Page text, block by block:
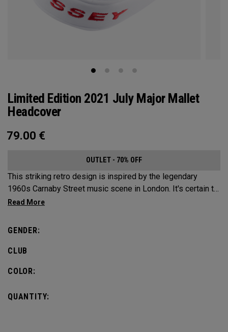
Limited Edition 2021 July Major Mallet
Headcover
79.00 €
OUTLET - 70% OFF
This striking retro design is inspired by the legendary
1960s Carnaby Street music scene in London. It's certain to
make an impression across the famous links layout.
GENDER:
CLUB
COLOR:
QUANTITY: